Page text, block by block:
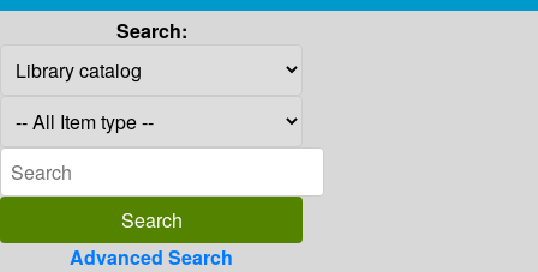
Search:
Advanced Search